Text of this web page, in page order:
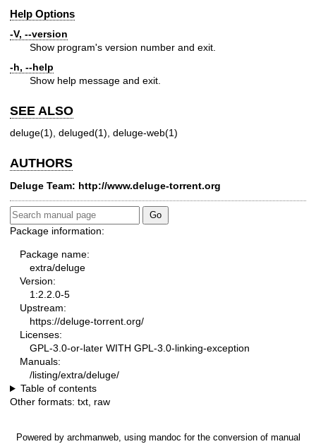
Help Options
-V, --version
Show program's version number and exit.
-h, --help
Show help message and exit.
SEE ALSO
deluge(1), deluged(1), deluge-web(1)
AUTHORS
Deluge Team: http://www.deluge-torrent.org
Package information:
Package name:
extra/deluge
Version:
1:2.2.0-5
Upstream:
https://deluge-torrent.org/
Licenses:
GPL-3.0-or-later WITH GPL-3.0-linking-exception
Manuals:
/listing/extra/deluge/
Table of contents
Other formats: txt raw
Powered by archmanweb, using mandoc for the conversion of manual